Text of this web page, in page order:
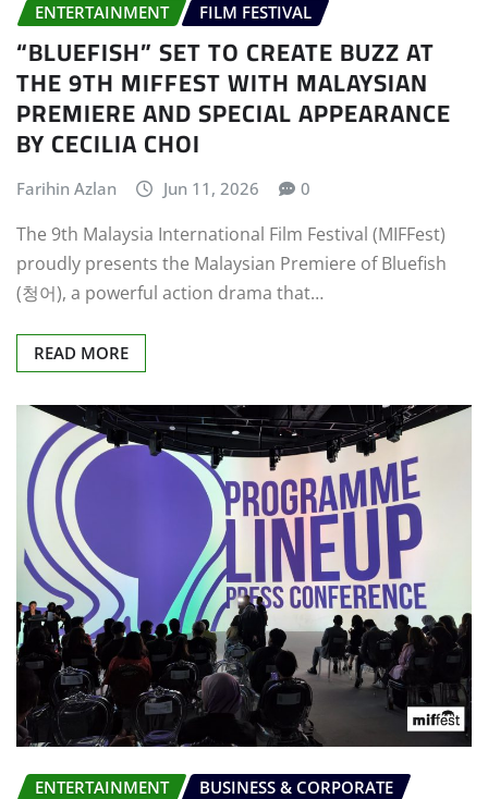
ENTERTAINMENT FILM FESTIVAL
“BLUEFISH” SET TO CREATE BUZZ AT
THE 9TH MIFFEST WITH MALAYSIAN
PREMIERE AND SPECIAL APPEARANCE
BY CECILIA CHOI
Farihin Azlan Jun 11, 2026 0
The 9th Malaysia International Film Festival (MIFFest)
proudly presents the Malaysian Premiere of Bluefish
(청어), a powerful action drama that…
READ MORE
ENTERTAINMENT
BUSINESS & CORPORATE